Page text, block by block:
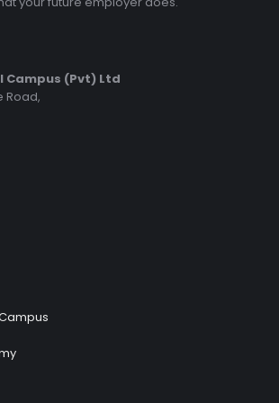
Campus (Pvt) Ltd
Road,